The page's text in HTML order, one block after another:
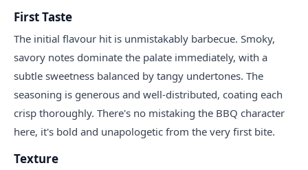
First Taste
The initial flavour hit is unmistakably barbecue. Smoky,
savory notes dominate the palate immediately, with a
subtle sweetness balanced by tangy undertones. The
seasoning is generous and well-distributed, coating each
crisp thoroughly. There's no mistaking the BBQ character
here, it's bold and unapologetic from the very first bite.
Texture